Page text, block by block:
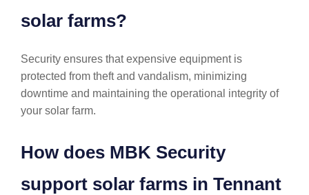
solar farms?
Security ensures that expensive equipment is
protected from theft and vandalism, minimizing
downtime and maintaining the operational integrity of
your solar farm.
How does MBK Security
support solar farms in Tennant